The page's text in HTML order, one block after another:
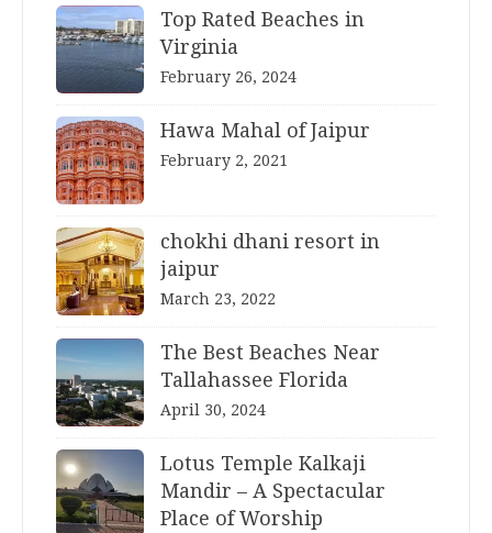
Top Rated Beaches in
Virginia
February 26, 2024
Hawa Mahal of Jaipur
February 2, 2021
chokhi dhani resort in
jaipur
March 23, 2022
The Best Beaches Near
Tallahassee Florida
April 30, 2024
Lotus Temple Kalkaji
Mandir – A Spectacular
Place of Worship